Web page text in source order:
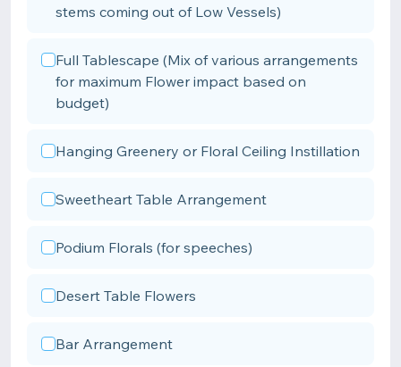
stems coming out of Low Vessels)
Full Tablescape (Mix of various arrangements
for maximum Flower impact based on
budget)
Hanging Greenery or Floral Ceiling Instillation
Sweetheart Table Arrangement
Podium Florals (for speeches)
Desert Table Flowers
Bar Arrangement